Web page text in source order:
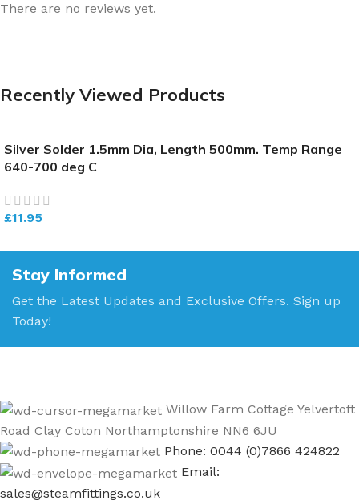
There are no reviews yet.
Recently Viewed Products
Silver Solder 1.5mm Dia, Length 500mm. Temp Range
640-700 deg C
£11.95
Stay Informed
Get the Latest Updates and Exclusive Offers. Sign up
Today!
Willow Farm Cottage Yelvertoft
Road Clay Coton Northamptonshire NN6 6JU
Phone: 0044 (0)7866 424822
Email:
sales@steamfittings.co.uk